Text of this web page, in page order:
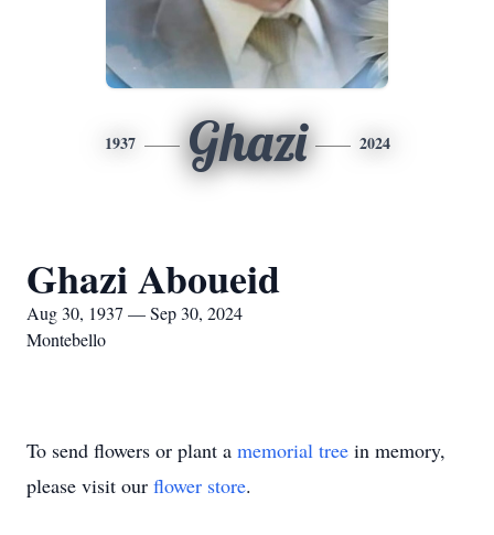
1937 Ghazi 2024
Ghazi Aboueid
Aug 30, 1937 — Sep 30, 2024
Montebello
To send flowers or plant a memorial tree in memory,
please visit our flower store.